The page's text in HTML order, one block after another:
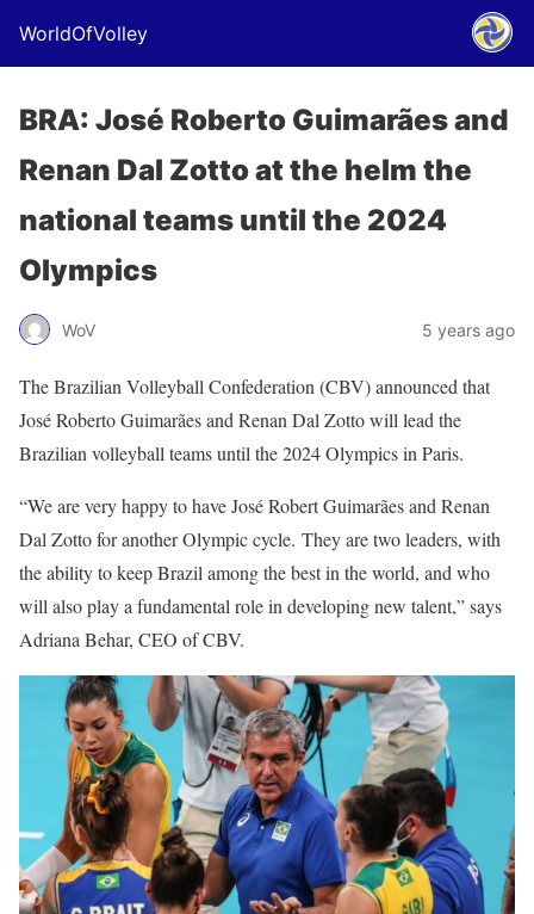
WorldOfVolley
BRA: José Roberto Guimarães and
Renan Dal Zotto at the helm the
national teams until the 2024
Olympics
WoV 5 years ago
The Brazilian Volleyball Confederation (CBV) announced that
José Roberto Guimarães and Renan Dal Zotto will lead the
Brazilian volleyball teams until the 2024 Olympics in Paris.
“We are very happy to have José Robert Guimarães and Renan
Dal Zotto for another Olympic cycle. They are two leaders, with
the ability to keep Brazil among the best in the world, and who
will also play a fundamental role in developing new talent,” says
Adriana Behar, CEO of CBV.